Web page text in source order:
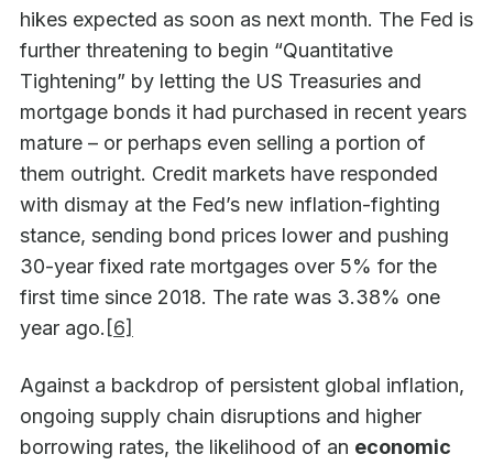
hikes expected as soon as next month. The Fed is
further threatening to begin “Quantitative
Tightening” by letting the US Treasuries and
mortgage bonds it had purchased in recent years
mature – or perhaps even selling a portion of
them outright. Credit markets have responded
with dismay at the Fed’s new inflation-fighting
stance, sending bond prices lower and pushing
30-year fixed rate mortgages over 5% for the
first time since 2018. The rate was 3.38% one
year ago. [6]
Against a backdrop of persistent global inflation,
ongoing supply chain disruptions and higher
borrowing rates, the likelihood of an economic